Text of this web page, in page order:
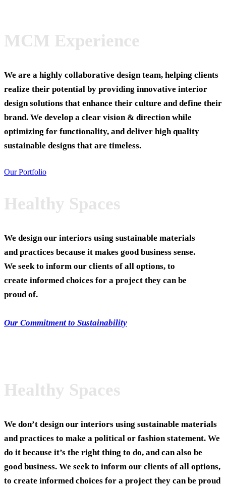
MCM Experience
We are a highly collaborative design team, helping clients
realize their potential by providing innovative interior
design solutions that enhance their culture and define their
brand. We develop a clear vision & direction while
optimizing for functionality, and deliver high quality
sustainable designs that are timeless.
Our Portfolio
Healthy Spaces
We design our interiors using sustainable materials
and practices because it makes good business sense.
We seek to inform our clients of all options, to
create informed choices for a project they can be
proud of.
Our Commitment to Sustainability
Healthy Spaces
We don’t design our interiors using sustainable materials
and practices to make a political or fashion statement. We
do it because it’s the right thing to do, and can also be
good business. We seek to inform our clients of all options,
to create informed choices for a project they can be proud